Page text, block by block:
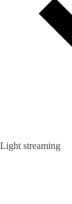
Light streaming